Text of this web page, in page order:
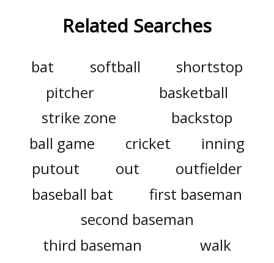
Related Searches
bat softball
shortstop
pitcher
basketball
strike zone
backstop
ball game
cricket
inning
putout
out
outfielder
baseball bat
first baseman
second baseman
third baseman
walk